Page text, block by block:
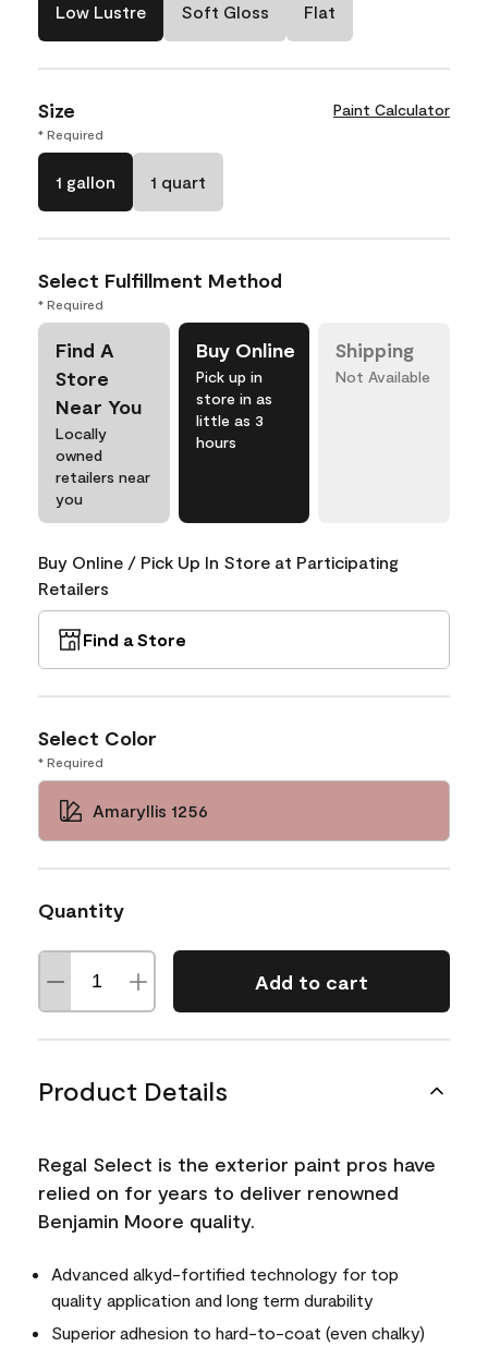
Low Lustre Soft Gloss Flat
Size Paint Calculator
* Required
1 gallon 1 quart
Select Fulfillment Method
* Required
Find A
Store
Near You
Locally
owned
retailers near
you
Buy Online
Pick up in
store in as
little as 3
hours
Shipping
Not Available
Buy Online / Pick Up In Store at Participating
Retailers
Find a Store
Select Color
* Required
Amaryllis 1256
Quantity
Add to cart
Product Details
Regal Select is the exterior paint pros have
relied on for years to deliver renowned
Benjamin Moore quality.
Advanced alkyd-fortified technology for top
quality application and long term durability
Superior adhesion to hard-to-coat (even chalky)